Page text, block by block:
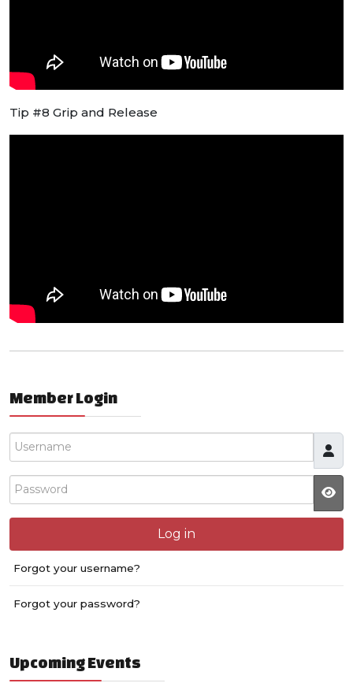
Tip #8 Grip and Release
Member Login
Username
Password
Log in
Forgot your username?
Forgot your password?
Upcoming Events